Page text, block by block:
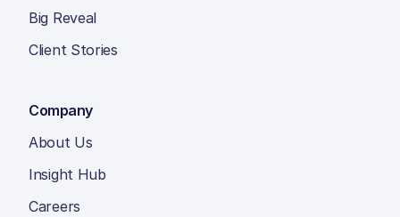
Big Reveal
Client Stories
Company
About Us
Insight Hub
Careers